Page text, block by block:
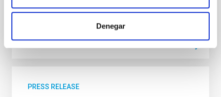
Denegar
Advertised on 09/05/2025 - 12:20:40
PRESS RELEASE